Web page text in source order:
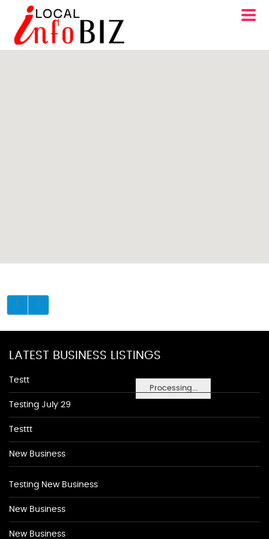
Processing...
LATEST BUSINESS LISTINGS
Testt
Testing July 29
Testtt
New Business
Testing New Business
New Business
New Business